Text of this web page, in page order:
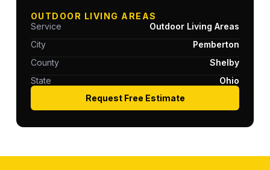
OUTDOOR LIVING AREAS
Service
Outdoor Living Areas
City
Pemberton
County
Shelby
State
Ohio
Request Free Estimate